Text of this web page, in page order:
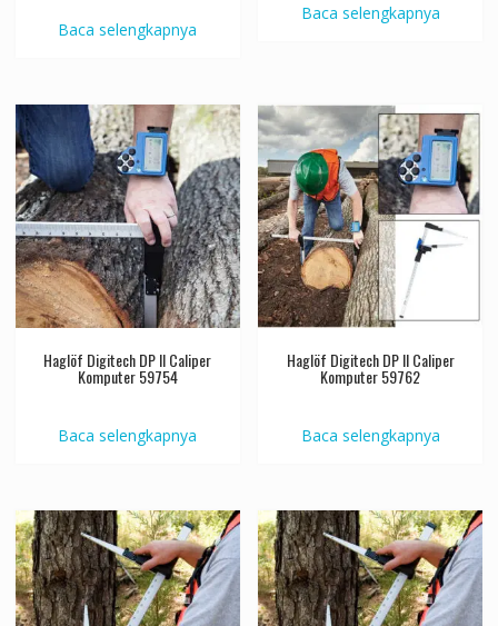
Baca selengkapnya
Baca selengkapnya
Haglöf Digitech DP II Caliper
Komputer 59754
Baca selengkapnya
Haglöf Digitech DP II Caliper
Komputer 59762
Baca selengkapnya